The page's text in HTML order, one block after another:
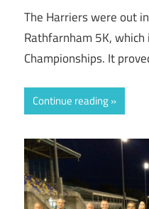
The Harriers were out
Rathfarnham 5K,
Championships. It
Continue reading